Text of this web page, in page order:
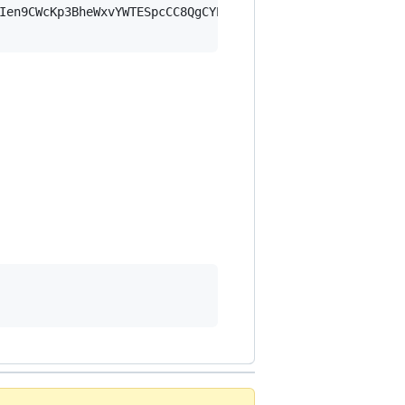
dKzs6/